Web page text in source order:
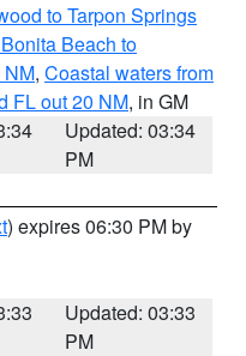
to Tarpon Springs
Beach to
NM, Coastal waters from
FL out 20 NM, in GM
Updated: 03:34
PM
) expires 06:30 PM by
Updated: 03:33
PM